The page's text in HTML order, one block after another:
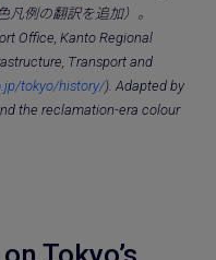
例の翻訳を追加）。
Office, Kanto Regional
Transport and
tokyo/history/). Adapted by
the reclamation-era colour